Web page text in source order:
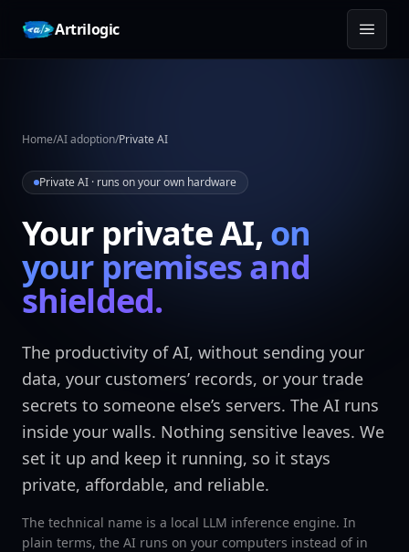
Artrilogic
Home/AI adoption/Private AI
Private AI · runs on your own hardware
Your private AI, on
your premises and
shielded.
The productivity of AI, without sending your
data, your customers’ records, or your trade
secrets to someone else’s servers. The AI runs
inside your walls. Nothing sensitive leaves. We
set it up and keep it running, so it stays
private, affordable, and reliable.
The technical name is a local LLM inference engine. In
plain terms, the AI runs on your computers instead of in